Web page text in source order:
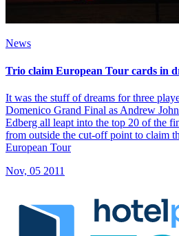
News
Trio claim European Tour cards in
It was the stuff of dreams for three
Domenico Grand Final as Andrew
Edberg all leapt into the top 20 of the
from outside the cut-off point to claim
European Tour
Nov, 05 2011